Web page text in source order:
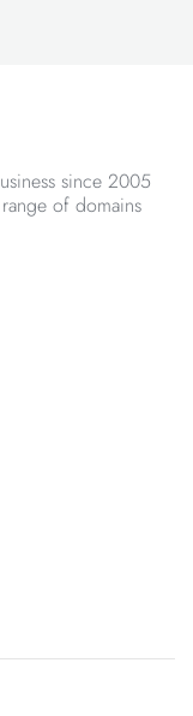
since 2005
of domains